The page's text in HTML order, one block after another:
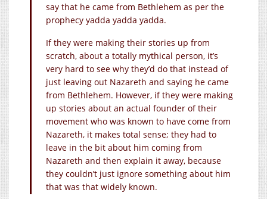
say that he came from Bethlehem as per the
prophecy yadda yadda yadda.
If they were making their stories up from
scratch, about a totally mythical person, it’s
very hard to see why they’d do that instead of
just leaving out Nazareth and saying he came
from Bethlehem. However, if they were making
up stories about an actual founder of their
movement who was known to have come from
Nazareth, it makes total sense; they had to
leave in the bit about him coming from
Nazareth and then explain it away, because
they couldn’t just ignore something about him
that was that widely known.